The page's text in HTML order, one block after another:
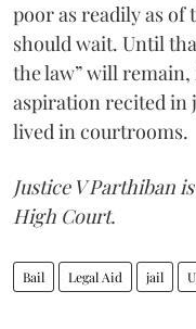
poor as readily as
should wait. Until
the law” will
aspiration recited in
lived in courtrooms.
Justice V Parthiban
High Court.
Bail Legal Aid jail